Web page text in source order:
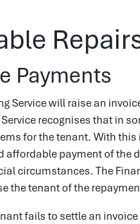
Payments
Service will raise an
recognises that in
for the tenant. With
affordable payment of the
circumstances. The
the tenant of the
fails to settle an